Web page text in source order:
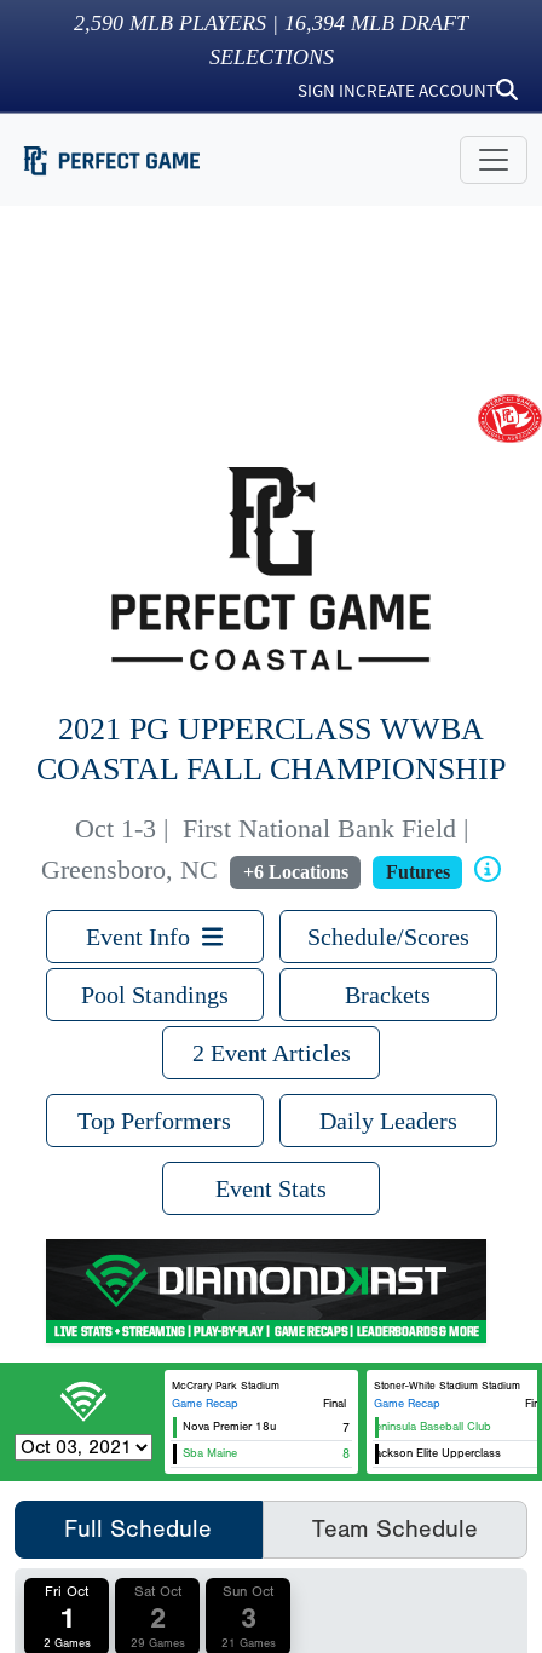
2,590 MLB PLAYERS | 16,394 MLB DRAFT
SELECTIONS
SIGN INCREATE ACCOUNT
2021 PG UPPERCLASS WWBA
COASTAL FALL CHAMPIONSHIP
Oct 1-3 | First National Bank Field |
Greensboro, NC
+6 Locations Futures
Event Info Schedule/Scores
Pool Standings Brackets
2 Event Articles
Top Performers Daily Leaders
Event Stats
McCrary Park Stadium
Game Recap
Final
Nova Premier 18u
7
Sba Maine 8
Stoner-White Stadium Stadium
Game Recap
Va Peninsula Baseball Club
Bo Jackson Elite Upperclass
Full Schedule Team Schedule
Fri Oct
1
2 Games
Sat Oct
2
29 Games
Sun Oct
3
21 Games